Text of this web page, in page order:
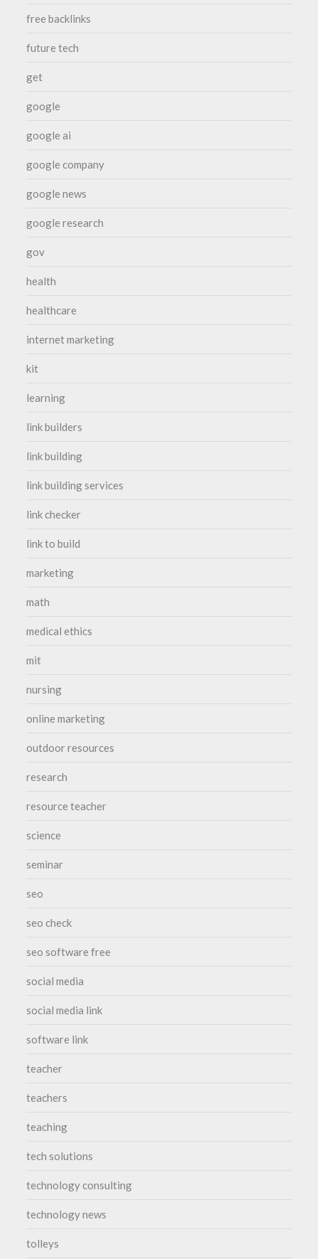
free backlinks
future tech
get
google
google ai
google company
google news
google research
gov
health
healthcare
internet marketing
kit
learning
link builders
link building
link building services
link checker
link to build
marketing
math
medical ethics
mit
nursing
online marketing
outdoor resources
research
resource teacher
science
seminar
seo
seo check
seo software free
social media
social media link
software link
teacher
teachers
teaching
tech solutions
technology consulting
technology news
tolleys